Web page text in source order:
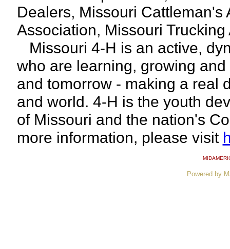
Dealers, Missouri
Association, Missouri
Missouri 4-H is an active,
who are learning, growing
and tomorrow - making a real
and world. 4-H is the youth
of Missouri and the nation's
more information, please visit
Powered by